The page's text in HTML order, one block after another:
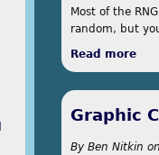
Most of the
random, but
Read more
Graphic
By Ben Nitkin on